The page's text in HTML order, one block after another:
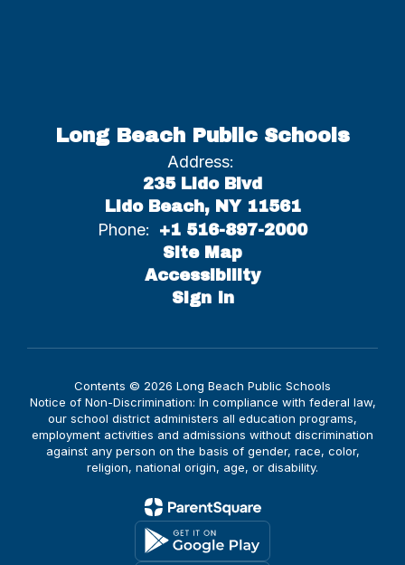
Long Beach Public Schools
Address:
235 Lido Blvd
Lido Beach, NY 11561
Phone:
+1 516-897-2000
Site Map
Accessibility
Sign In
Contents © 2026 Long Beach Public Schools
Notice of Non-Discrimination: In compliance with federal law,
our school district administers all education programs,
employment activities and admissions without discrimination
against any person on the basis of gender, race, color,
religion, national origin, age, or disability.